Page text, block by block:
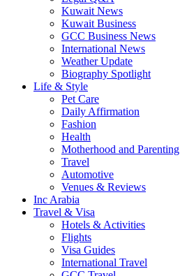
Kuwait News
Kuwait Business
GCC Business News
International News
Weather Update
Biography Spotlight
Life & Style
Pet Care
Daily Affirmation
Fashion
Health
Motherhood and Parenting
Travel
Automotive
Venues & Reviews
Inc Arabia
Travel & Visa
Hotels & Activities
Flights
Visa Guides
International Travel